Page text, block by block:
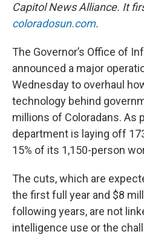
Capitol News Alliance. It
coloradosun.com.
The Governor’s Office of
announced a major
Wednesday to overhaul
technology behind
millions of Coloradans. As
department is laying off
15% of its 1,150-person
The cuts, which are
the first full year and $8
following years, are not
intelligence use or the